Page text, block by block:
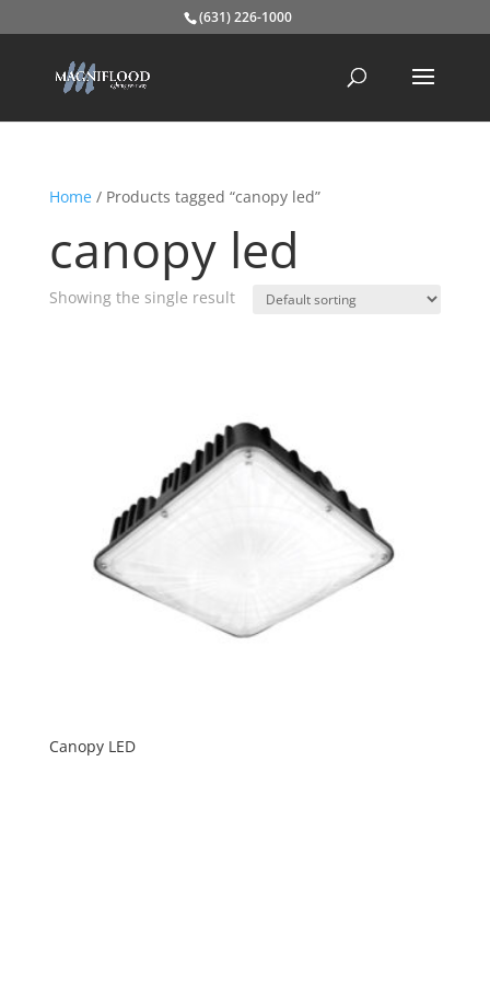
(631) 226-1000
Home/ Products tagged “canopy led”
canopy led
Showing the single result
Canopy LED